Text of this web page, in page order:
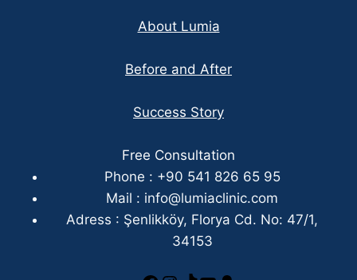
About Lumia
Before and After
Success Story
Free Consultation
Phone : +90 541 826 65 95
Mail : info@lumiaclinic.com
Adress : Şenlikköy, Florya Cd. No: 47/1,
34153